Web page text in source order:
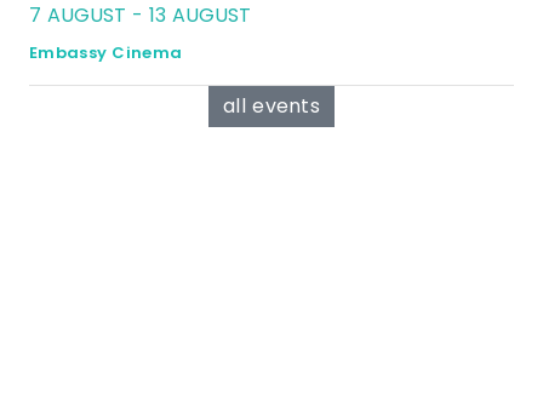
7 AUGUST - 13 AUGUST
Embassy Cinema
all events